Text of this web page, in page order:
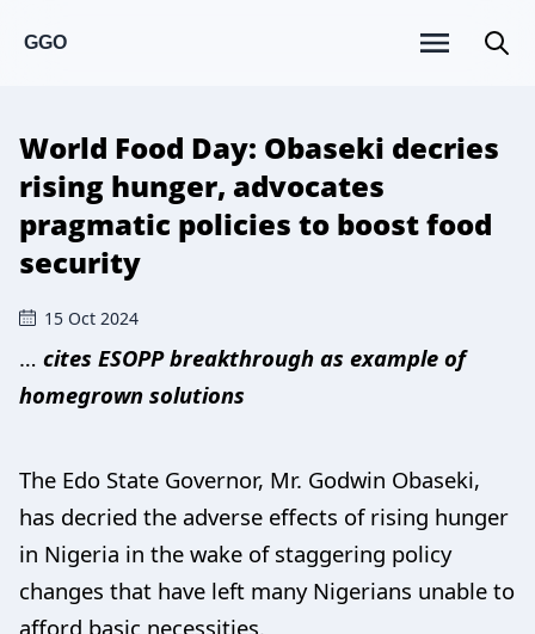
GGO
World Food Day: Obaseki decries
rising hunger, advocates
pragmatic policies to boost food
security
15 Oct 2024
… cites ESOPP breakthrough as example of
homegrown solutions
The Edo State Governor, Mr. Godwin Obaseki,
has decried the adverse effects of rising hunger
in Nigeria in the wake of staggering policy
changes that have left many Nigerians unable to
afford basic necessities.